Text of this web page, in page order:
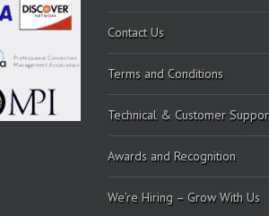
Contact Us
Terms and Conditions
Technical & Customer
Awards and Recognition
We’re Hiring – Grow With Us